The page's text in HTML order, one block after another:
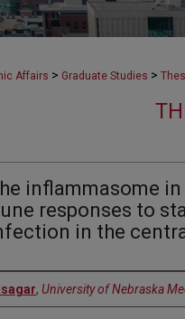
Affairs > Graduate Studies >
inflammasome
responses to
in the
, University of Nebraska